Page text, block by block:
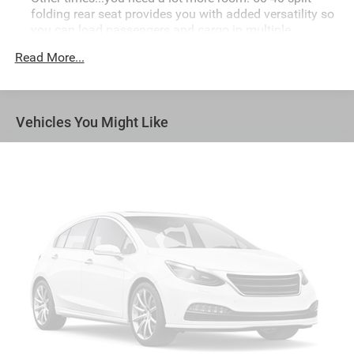
folding rear seat provides you with added versatility so
you can load passengers and cargo in multiple
still have room for your passengers. Or fold both sides
it all fits.
Automatic air conditioning - Constantly fiddling with
the A-C controls to maintain the cabin temperature is
frustrating and distracting. Automatic air conditioning
air conditioning.
Individual driver and front passenger seats provide
generous room and comfort.
Cabin air filter - breathing freshness into your drive.
Cabin air filter increases everyone’s comfort by
reducing allergens, dust and even outdoor odors that
enter the vehicle. Keep the outside contaminants out
with cabin air filter.
Read More...
Vehicles You Might Like